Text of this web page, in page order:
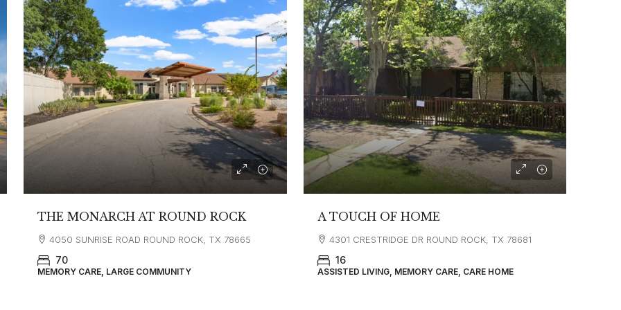
THE MONARCH AT ROUND ROCK
4050 SUNRISE ROAD ROUND ROCK, TX 78665
70
MEMORY CARE, LARGE COMMUNITY
A TOUCH OF HOME
4301 CRESTRIDGE DR ROUND ROCK, TX 78681
16
ASSISTED LIVING, MEMORY CARE, CARE HOME